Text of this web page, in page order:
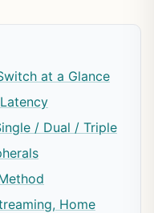
at a Glance
/ Dual / Triple
Home